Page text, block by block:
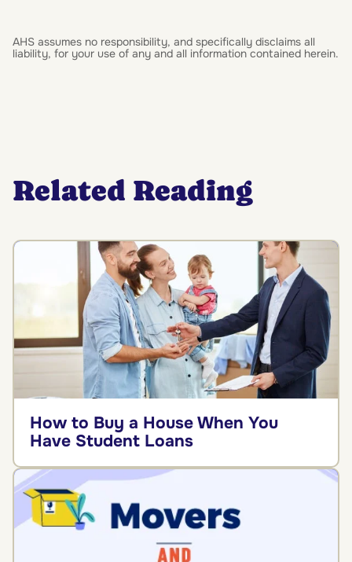
AHS assumes no responsibility, and specifically disclaims all
liability, for your use of any and all information contained herein.
Related Reading
How to Buy a House When You
Have Student Loans